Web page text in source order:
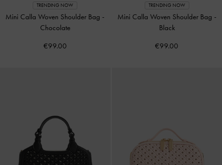
TRENDING NOW
Mini Calla Woven Shoulder Bag -
Chocolate
€99.00
TRENDING NOW
Mini Calla Woven Shoulder Bag -
Black
€99.00